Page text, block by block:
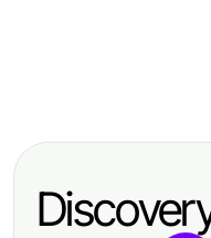
Industries:
and